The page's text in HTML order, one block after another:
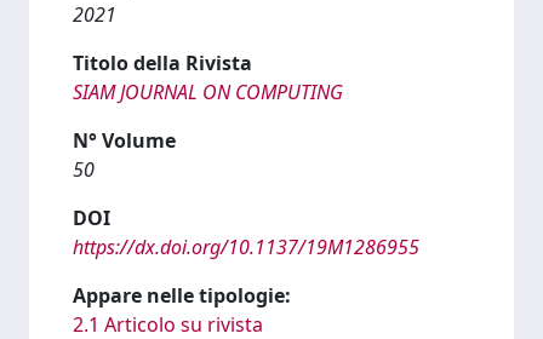
2021
Titolo della Rivista
SIAM JOURNAL ON COMPUTING
N° Volume
50
DOI
https://dx.doi.org/10.1137/19M1286955
Appare nelle tipologie:
2.1 Articolo su rivista